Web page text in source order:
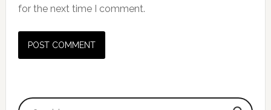
for the next time I comment.
Primary